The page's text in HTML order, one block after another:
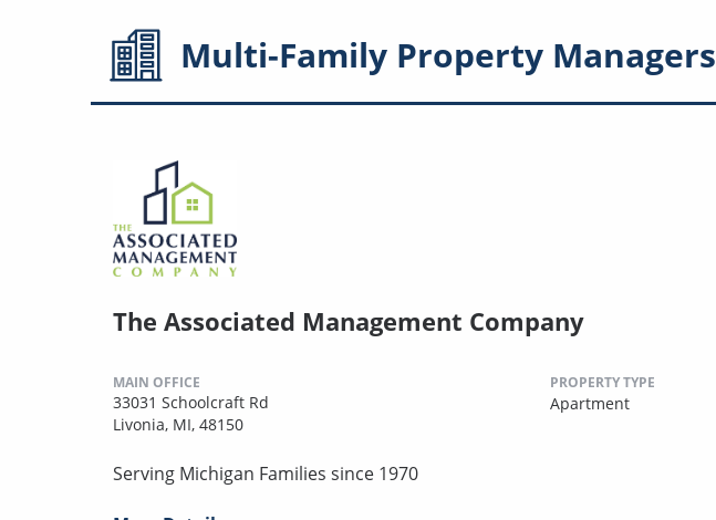
Multi-Family Property Managers
The Associated Management Company
MAIN OFFICE
33031 Schoolcraft Rd
Livonia, MI, 48150
PROPERTY TYPE
Apartment
Serving Michigan Families since 1970